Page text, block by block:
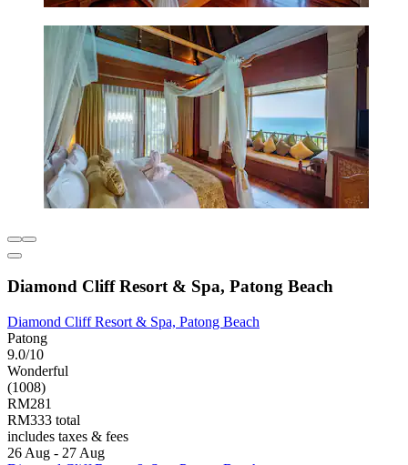
Diamond Cliff Resort & Spa, Patong Beach
Diamond Cliff Resort & Spa, Patong Beach
Patong
9.0/10
Wonderful
(1008)
RM281
RM333 total
includes taxes & fees
26 Aug - 27 Aug